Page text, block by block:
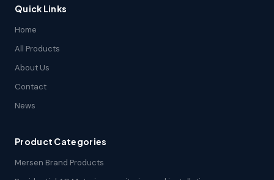
Quick Links
Home
All Products
About Us
Contact
News
Product Categories
Mersen Brand Products